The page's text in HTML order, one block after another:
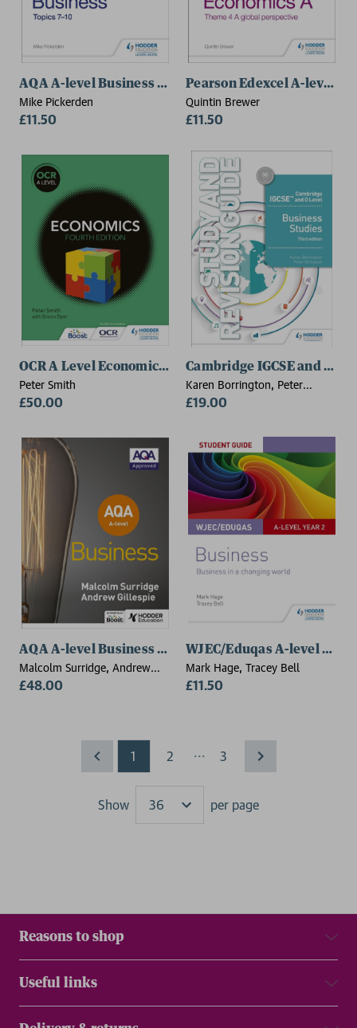
AQA A-level Business Student Guide 2: Topics 7–10
Mike Pickerden
£11.50
Pearson Edexcel A-level
Quintin Brewer
£11.50
OCR A Level Economics (4th edition)
Peter Smith
£50.00
Cambridge IGCSE and O
Karen Borrington, Peter
Stimpson
£19.00
AQA A-level Business (Surridge and Gillespie)
Malcolm Surridge, Andrew
Gillespie
£48.00
WJEC/Eduqas A-level
Mark Hage, Tracey Bell
£11.50
1 2 ... 3
Show
Results
per page
Reasons to shop
Useful links